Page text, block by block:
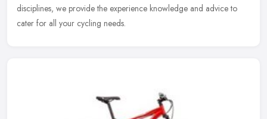
disciplines, we provide the experience knowledge and advice to
cater for all your cycling needs.